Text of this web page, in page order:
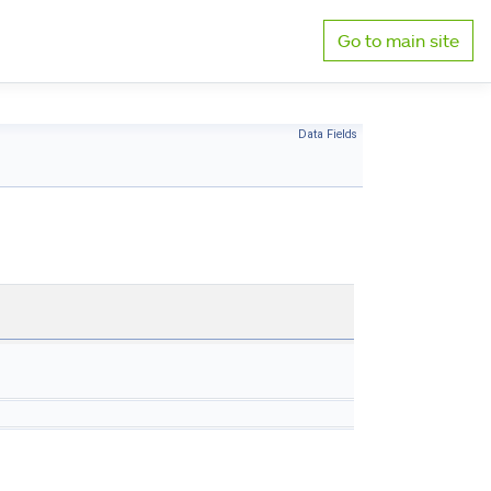
Go to main site
Data Fields